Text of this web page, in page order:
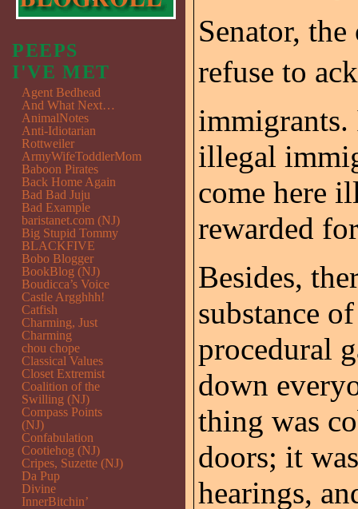
Senator,
refuse to
immigrants.
illegal
come here
rewarded
Besides,
substance
procedural
down
thing was
doors; it
hearings,
PEEPS
I'VE MET
Agent Bedhead
And What Next…
AnimalNotes
Anti-Idiotarian
Rottweiler
ArmyWifeToddlerMom
Baboon Pirates
Back Home Again
Bad Bad Juju
Bad Example
baristanet.com (NJ)
Big Stupid Tommy
BLACKFIVE
Bobo Blogger
BookBlog (NJ)
Boudicca’s Voice
Castle Argghhh!
Catfish
Charming, Just
Charming
chou chope
Classical Values
Closet Extremist
Coalition of the
Swilling (NJ)
Compass Points
(NJ)
Confabulation
Cootiehog (NJ)
Cripes, Suzette (NJ)
Da Pup
Divine
InnerBitchin’